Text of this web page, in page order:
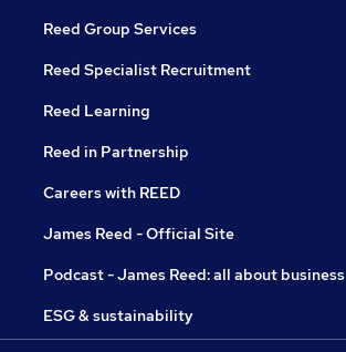
Reed Group Services
Reed Specialist Recruitment
Reed Learning
Reed in Partnership
Careers with REED
James Reed - Official Site
Podcast - James Reed: all about business
ESG & sustainability